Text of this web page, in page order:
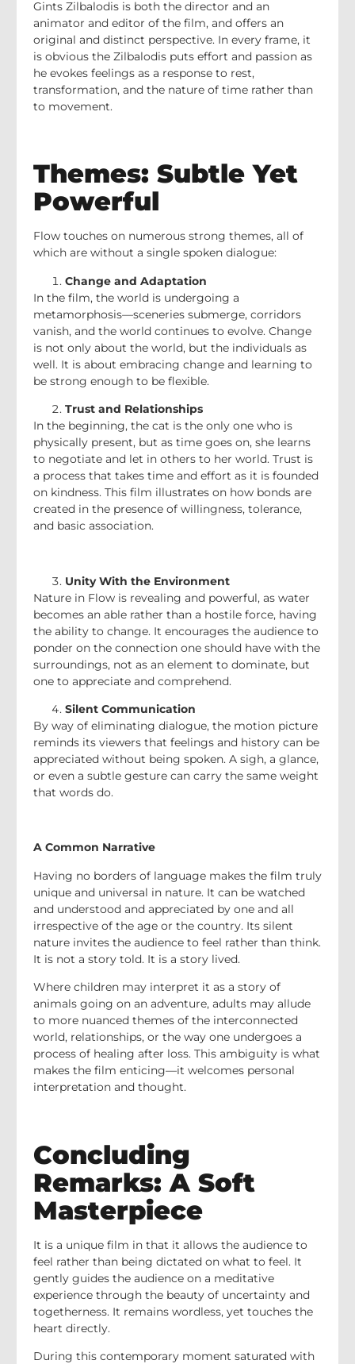
Gints Zilbalodis is both the director and an
animator and editor of the film, and offers an
original and distinct perspective. In every frame, it
is obvious the Zilbalodis puts effort and passion as
he evokes feelings as a response to rest,
transformation, and the nature of time rather than
to movement.
Themes: Subtle Yet
Powerful
Flow touches on numerous strong themes, all of
which are without a single spoken dialogue:
Change and Adaptation
In the film, the world is undergoing a
metamorphosis—sceneries submerge, corridors
vanish, and the world continues to evolve. Change
is not only about the world, but the individuals as
well. It is about embracing change and learning to
be strong enough to be flexible.
Trust and Relationships
In the beginning, the cat is the only one who is
physically present, but as time goes on, she learns
to negotiate and let in others to her world. Trust is
a process that takes time and effort as it is founded
on kindness. This film illustrates on how bonds are
created in the presence of willingness, tolerance,
and basic association.
Unity With the Environment
Nature in Flow is revealing and powerful, as water
becomes an able rather than a hostile force, having
the ability to change. It encourages the audience to
ponder on the connection one should have with the
surroundings, not as an element to dominate, but
one to appreciate and comprehend.
Silent Communication
By way of eliminating dialogue, the motion picture
reminds its viewers that feelings and history can be
appreciated without being spoken. A sigh, a glance,
or even a subtle gesture can carry the same weight
that words do.
A Common Narrative
Having no borders of language makes the film truly
unique and universal in nature. It can be watched
and understood and appreciated by one and all
irrespective of the age or the country. Its silent
nature invites the audience to feel rather than think.
It is not a story told. It is a story lived.
Where children may interpret it as a story of
animals going on an adventure, adults may allude
to more nuanced themes of the interconnected
world, relationships, or the way one undergoes a
process of healing after loss. This ambiguity is what
makes the film enticing—it welcomes personal
interpretation and thought.
Concluding
Remarks: A Soft
Masterpiece
It is a unique film in that it allows the audience to
feel rather than being dictated on what to feel. It
gently guides the audience on a meditative
experience through the beauty of uncertainty and
togetherness. It remains wordless, yet touches the
heart directly.
During this contemporary moment saturated with